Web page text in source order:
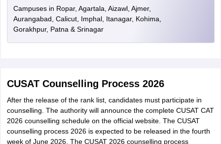
Campuses in Ropar, Agartala, Aizawl, Ajmer,
Aurangabad, Calicut, Imphal, Itanagar, Kohima,
Gorakhpur, Patna & Srinagar
CUSAT Counselling Process 2026
After the release of the rank list, candidates must participate in
counselling. The authority will announce the complete CUSAT CAT
2026 counselling schedule on the official website. The CUSAT
counselling process 2026 is expected to be released in the fourth
week of June 2026. The CUSAT 2026 counselling process